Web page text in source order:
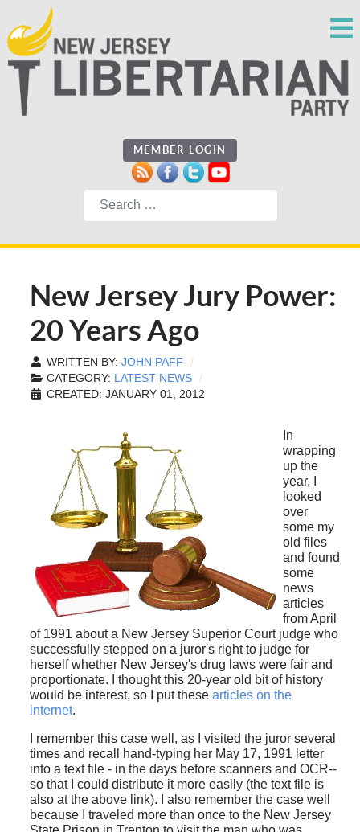
MEMBER LOGIN
Search
New Jersey Jury Power:
20 Years Ago
WRITTEN BY: JOHN PAFF
CATEGORY: LATEST NEWS
CREATED: JANUARY 01, 2012
In
wrapping
up the
year, I
looked
over
some my
old files
and found
some
news
articles
from April
of 1991 about a New Jersey Superior Court judge who
successfully stepped on a juror's right to judge for
herself whether New Jersey's drug laws were fair and
proportionate. I thought this 20-year old bit of history
would be interest, so I put these articles on the
internet.
I remember this case well, as I visited the juror several
times and recall hand-typing her May 17, 1991 letter
into a text file - in the days before scanners and OCR--
so that I could distribute it more easily (the text file is
also at the above link). I also remember the case well
because I traveled more than once to the New Jersey